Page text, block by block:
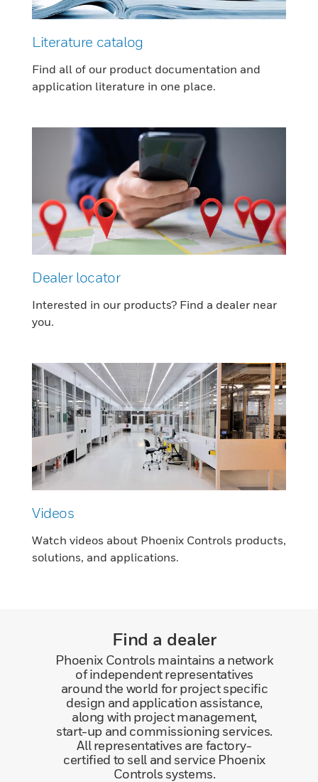
Literature catalog
Find all of our product documentation and
application literature in one place.
Dealer locator
Interested in our products? Find a dealer near
you.
Videos
Watch videos about Phoenix Controls products,
solutions, and applications.
Find a dealer
Phoenix Controls maintains a network
of independent representatives
around the world for project specific
design and application assistance,
along with project management,
start-up and commissioning services.
All representatives are factory-
certified to sell and service Phoenix
Controls systems.